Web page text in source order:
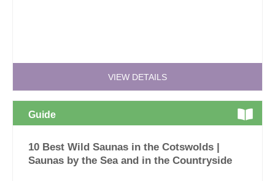
VIEW DETAILS
Guide
10 Best Wild Saunas in the Cotswolds |
Saunas by the Sea and in the Countryside